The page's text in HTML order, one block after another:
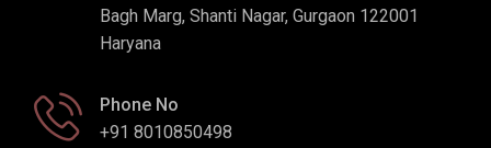
Bagh Marg, Shanti Nagar, Gurgaon 122001
Haryana
Phone No
+91 8010850498